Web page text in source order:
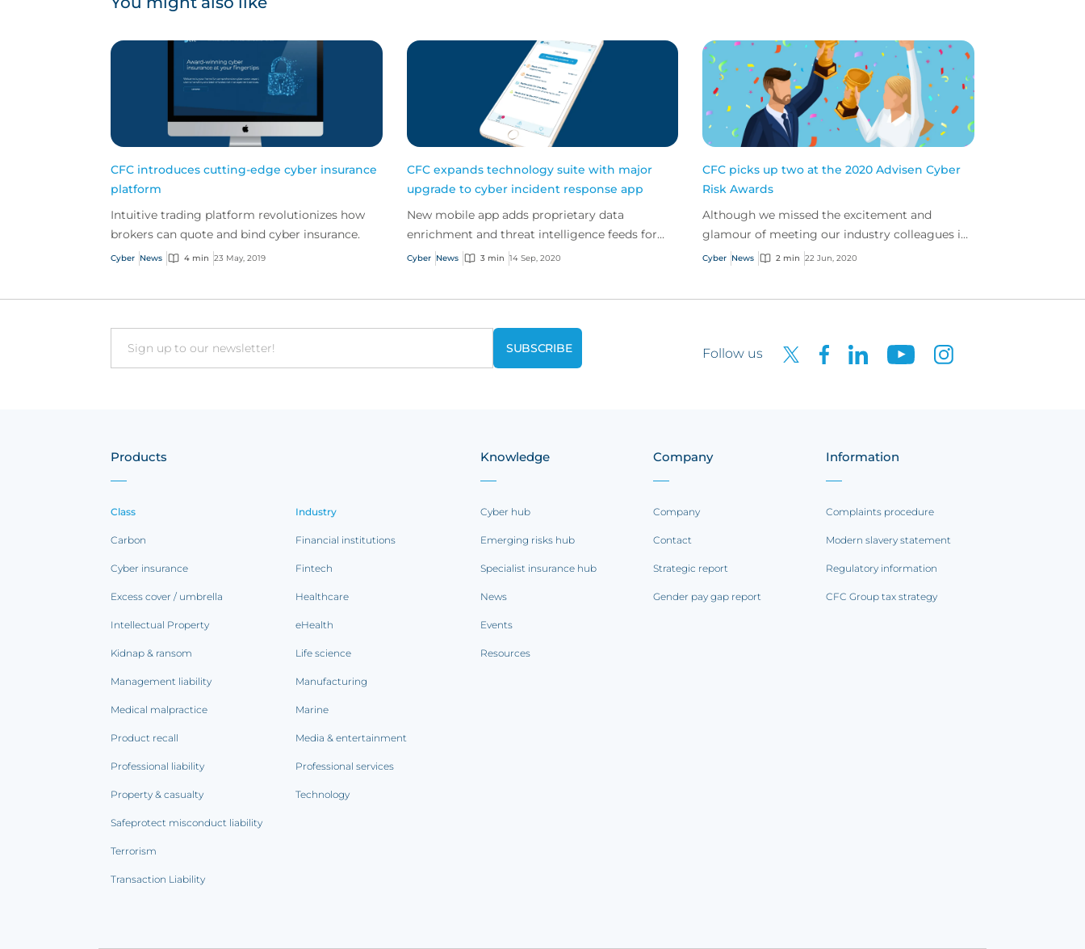
CFC introduces cutting-edge cyber insurance
platform
Intuitive trading platform revolutionizes how
brokers can quote and bind cyber insurance.
Cyber News 4 min 23 May, 2019
CFC expands technology suite with major
upgrade to cyber incident response app
New mobile app adds proprietary data
enrichment and threat intelligence feeds for
customer attack prevention
Cyber News 3 min 14 Sep, 2020
CFC picks up two at the 2020 Advisen Cyber
Risk Awards
Although we missed the excitement and
glamour of meeting our industry colleagues in
New York, the CFC cyber team still had a great
Cyber News 2 min 22 Jun, 2020
Email Follow us
Products
Class
Carbon
Cyber insurance
Excess cover / umbrella
Intellectual Property
Kidnap & ransom
Management liability
Medical malpractice
Product recall
Professional liability
Property & casualty
Safeprotect misconduct liability
Terrorism
Transaction Liability
Industry
Financial institutions
Fintech
Healthcare
eHealth
Life science
Manufacturing
Marine
Media & entertainment
Professional services
Technology
Knowledge
Cyber hub
Emerging risks hub
Specialist insurance hub
News
Events
Resources
Company
Company
Contact
Strategic report
Gender pay gap report
Information
Complaints procedure
Modern slavery statement
Regulatory information
CFC Group tax strategy